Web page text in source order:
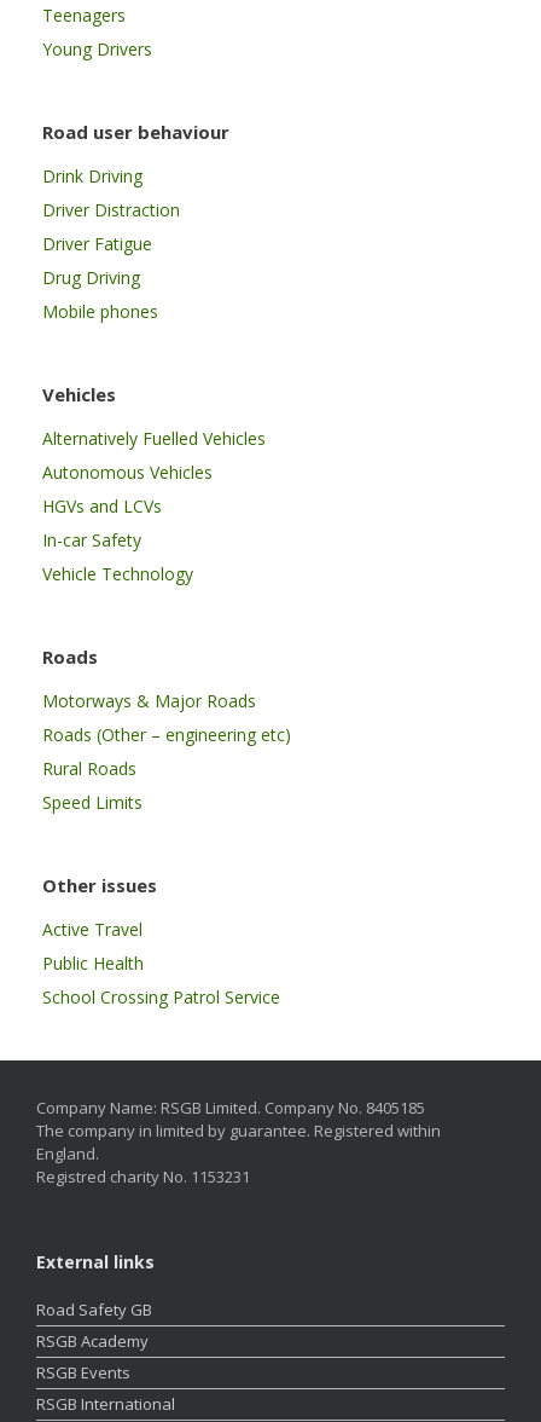
Teenagers
Young Drivers
Road user behaviour
Drink Driving
Driver Distraction
Driver Fatigue
Drug Driving
Mobile phones
Vehicles
Alternatively Fuelled Vehicles
Autonomous Vehicles
HGVs and LCVs
In-car Safety
Vehicle Technology
Roads
Motorways & Major Roads
Roads (Other – engineering etc)
Rural Roads
Speed Limits
Other issues
Active Travel
Public Health
School Crossing Patrol Service
Company Name: RSGB Limited. Company No. 8405185
The company in limited by guarantee. Registered within
England.
Registred charity No. 1153231
External links
Road Safety GB
RSGB Academy
RSGB Events
RSGB International